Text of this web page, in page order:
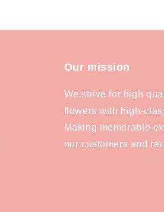
Our mission
We strive for high
flowers with high-
Making memorable
our customers and